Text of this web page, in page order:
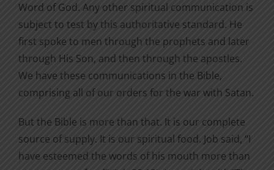
Word of God. Any other spiritual communication is
subject to test by this authoritative standard. He
first spoke to men through the prophets and later
through His Son, and then through the apostles.
We have these communications in the Bible,
comprising all of our orders for the war with Satan.
But the Bible is more than that. It is our complete
source of supply. It is our spiritual food. Job said, “I
have esteemed the words of his mouth more than